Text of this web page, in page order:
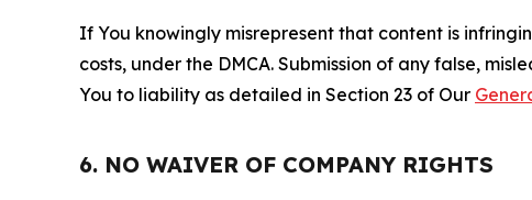
If You knowingly misrepresent that content is
costs, under the DMCA. Submission of any false,
You to liability as detailed in Section 23 of Our
6. NO WAIVER OF COMPANY RIGHTS